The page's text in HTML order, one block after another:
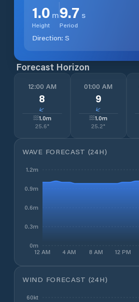
1.0 m
Height
9.7 s
Period
Direction: S
Forecast Horizon
12:00 AM
8
↓
1.0m
25.6°
01:00 AM
9
↓
1.0m
25.2°
WAVE FORECAST (24H)
12 AM 4 AM 8 AM 12 PM
0m
0.3m
0.6m
0.9m
1.2m
WIND FORECAST (24H)
60kt